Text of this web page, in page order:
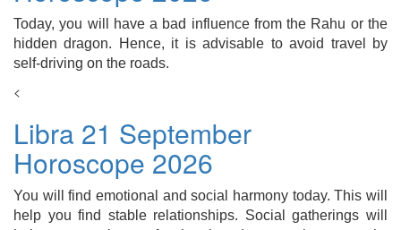
Today, you will have a bad influence from the Rahu or the
hidden dragon. Hence, it is advisable to avoid travel by
self-driving on the roads.
<
Libra 21 September
Horoscope 2026
You will find emotional and social harmony today. This will
help you find stable relationships. Social gatherings will